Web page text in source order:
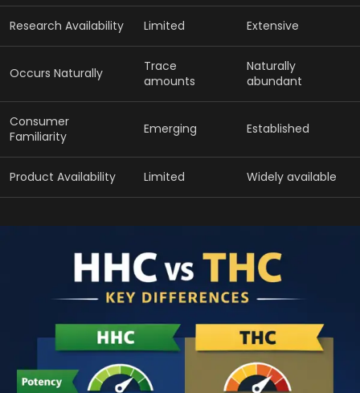
Research Availability Limited Extensive
Occurs Naturally
Trace
amounts
Naturally
abundant
Consumer
Familiarity
Emerging Established
Product Availability Limited Widely available